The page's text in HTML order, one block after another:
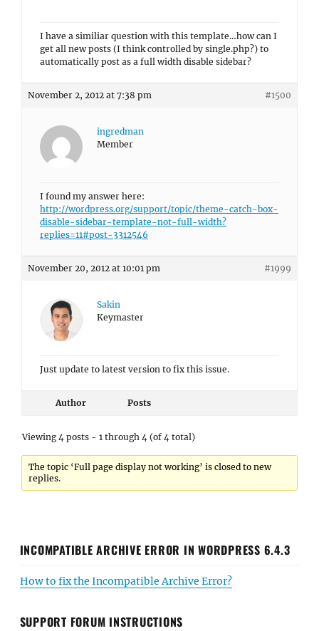
I have a similiar question with this template…how can I
get all new posts (I think controlled by single.php?) to
automatically post as a full width disable sidebar?
November 2, 2012 at 7:38 pm #1500
ingredman
Member
I found my answer here:
http://wordpress.org/support/topic/theme-catch-box-
disable-sidebar-template-not-full-width?
replies=11#post-3312546
November 20, 2012 at 10:01 pm #1999
Sakin
Keymaster
Just update to latest version to fix this issue.
Author Posts
Viewing 4 posts - 1 through 4 (of 4 total)
The topic ‘Full page display not working’ is closed to new
replies.
INCOMPATIBLE ARCHIVE ERROR IN WORDPRESS 6.4.3
How to fix the Incompatible Archive Error?
SUPPORT FORUM INSTRUCTIONS